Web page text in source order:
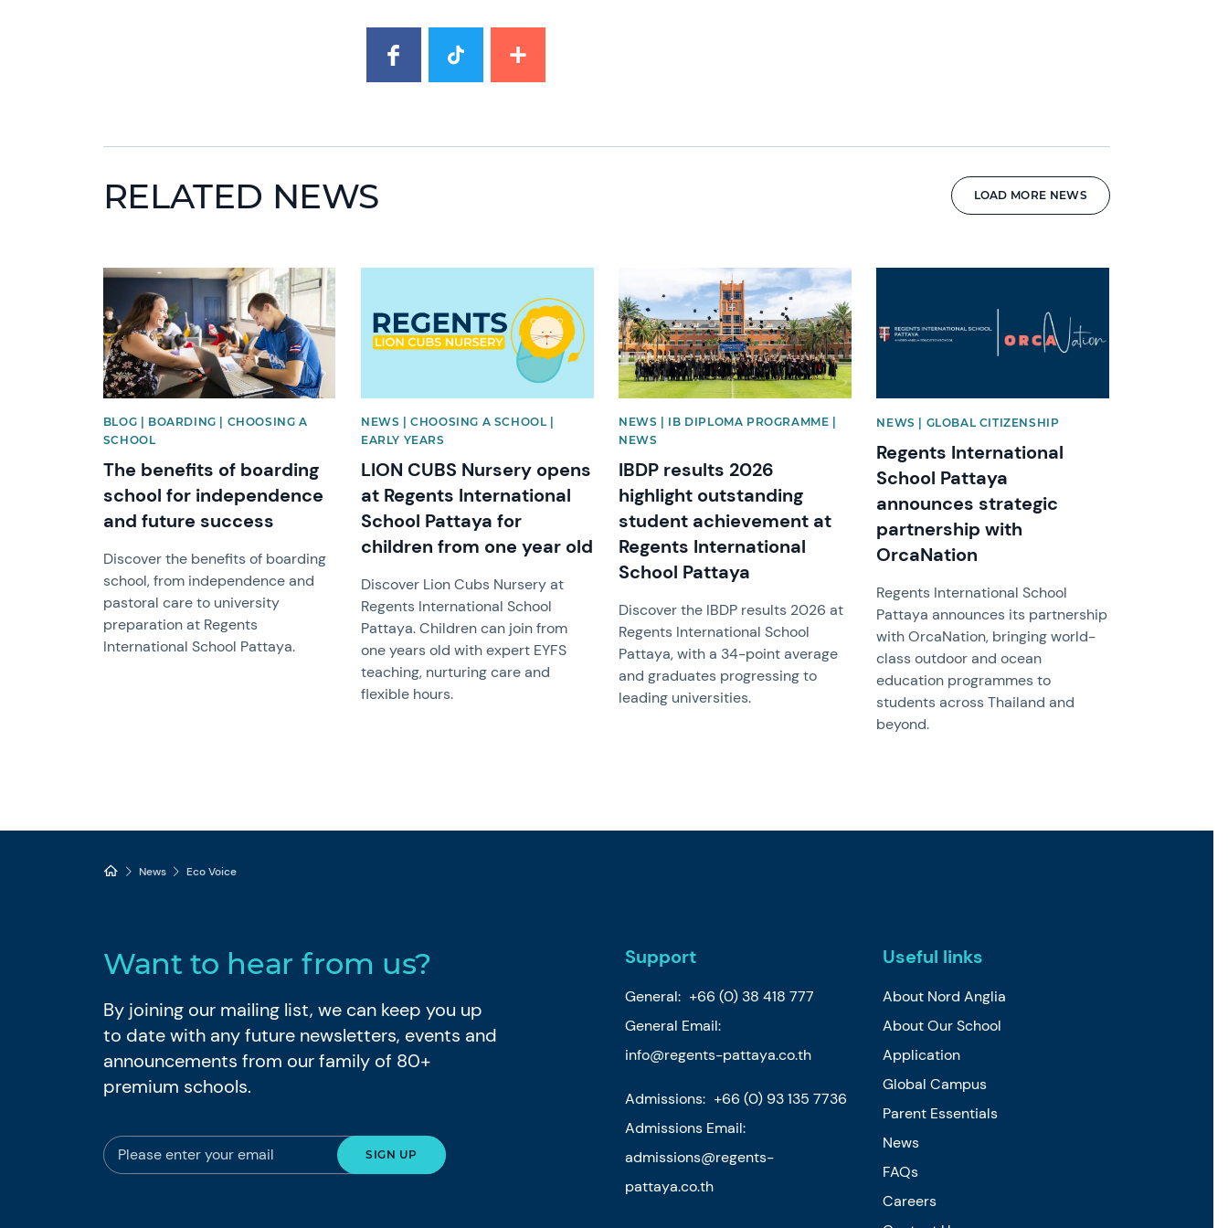
RELATED NEWS LOAD MORE NEWS
News image
BLOG | BOARDING | CHOOSING A
SCHOOL
The benefits of boarding
school for independence
and future success
Discover the benefits of boarding
school, from independence and
pastoral care to university
preparation at Regents
International School Pattaya.
NEWS | CHOOSING A SCHOOL |
EARLY YEARS
LION CUBS Nursery opens
at Regents International
School Pattaya for
children from one year old
Discover Lion Cubs Nursery at
Regents International School
Pattaya. Children can join from
one years old with expert EYFS
teaching, nurturing care and
flexible hours.
NEWS | IB DIPLOMA PROGRAMME |
NEWS
IBDP results 2026
highlight outstanding
student achievement at
Regents International
School Pattaya
Discover the IBDP results 2026 at
Regents International School
Pattaya, with a 34-point average
and graduates progressing to
leading universities.
NEWS | GLOBAL CITIZENSHIP
Regents International
School Pattaya
announces strategic
partnership with
OrcaNation
Regents International School
Pattaya announces its partnership
with OrcaNation, bringing world-
class outdoor and ocean
education programmes to
students across Thailand and
beyond.
News Eco Voice
Want to hear from us?
By joining our mailing list, we can keep you up
to date with any future newsletters, events and
announcements from our family of 80+
premium schools.
Support
General: +66 (0) 38 418 777
General Email:
info@regents-pattaya.co.th
Admissions: +66 (0) 93 135 7736
Admissions Email:
admissions@regents-
pattaya.co.th
Useful links
About Nord Anglia
About Our School
Application
Global Campus
Parent Essentials
News
FAQs
Careers